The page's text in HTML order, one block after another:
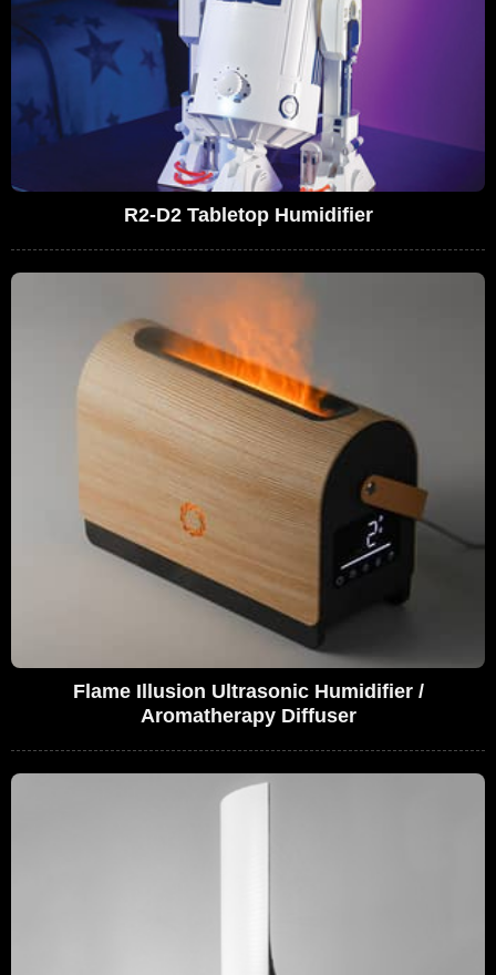
R2-D2 Tabletop Humidifier
Flame Illusion Ultrasonic Humidifier /
Aromatherapy Diffuser